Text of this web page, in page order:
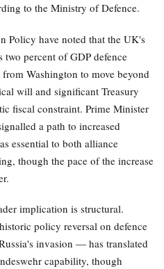
to the Ministry of Defence.
Policy have noted that the UK's
percent of GDP defence
Washington to move beyond
will and significant Treasury
fiscal constraint. Prime Minister
a path to increased
essential to both alliance
though the pace of the increase
implication is structural.
policy reversal on defence
invasion — has translated
capability, though